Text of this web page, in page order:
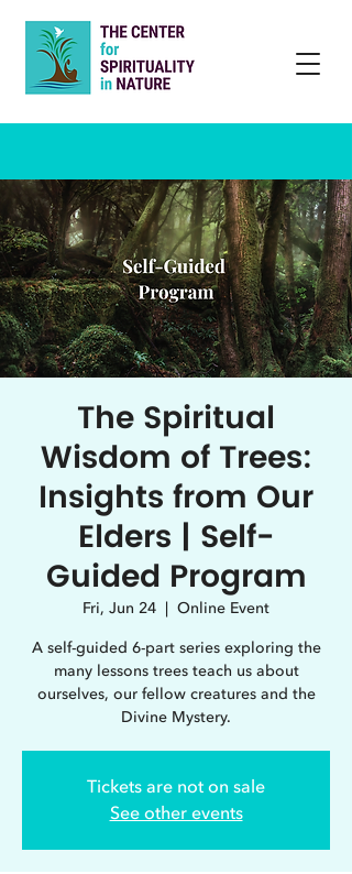
The Spiritual
Wisdom of Trees:
Insights from Our
Elders | Self-
Guided Program
Fri, Jun 24
  |
Online Event
A self-guided 6-part series exploring the
many lessons trees teach us about
ourselves, our fellow creatures and the
Divine Mystery.
Tickets are not on sale
See other events